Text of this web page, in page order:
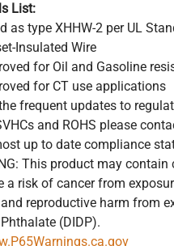
List:
as type XHHW-2 per UL
Insulated Wire
for Oil and Gasoline
for CT use applications
frequent updates to
and ROHS please
up to date compliance
This product may
a risk of cancer from
reproductive harm from
(DIDP).